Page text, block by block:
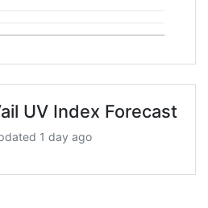
UV Index Forecast
1 day ago